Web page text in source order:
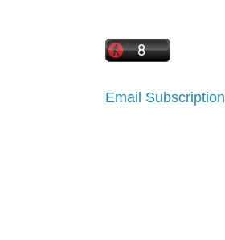
Email Subscription